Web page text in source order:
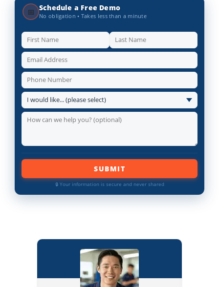
📅 Schedule a Free Demo
No obligation • Takes less than a minute
SUBMIT
🔒 Your information is secure and never shared